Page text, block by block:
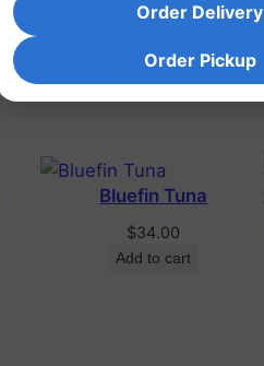
Bluefin Tuna
$34.00
Add to cart
Order Delivery
Order Pickup